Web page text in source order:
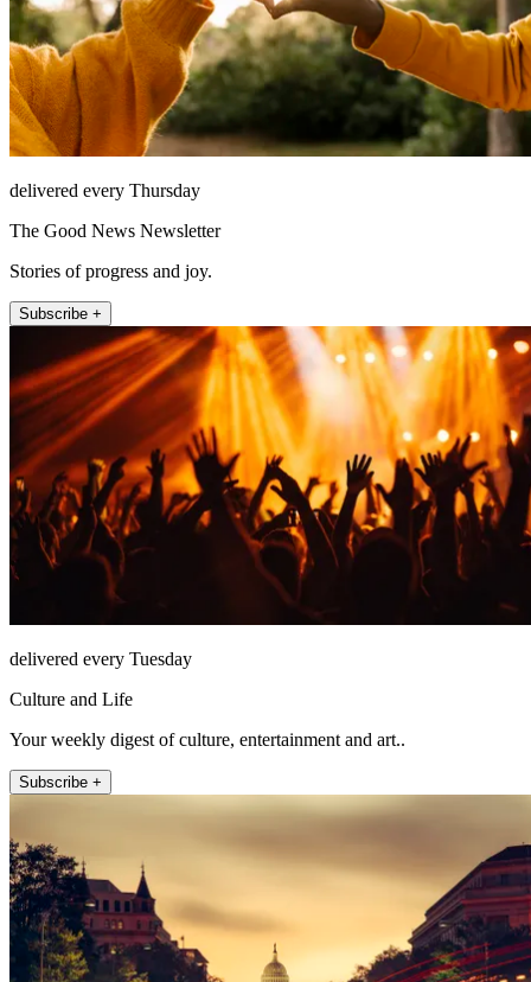
delivered every Thursday
The Good News Newsletter
Stories of progress and joy.
Subscribe +
delivered every Tuesday
Culture and Life
Your weekly digest of culture, entertainment and art..
Subscribe +